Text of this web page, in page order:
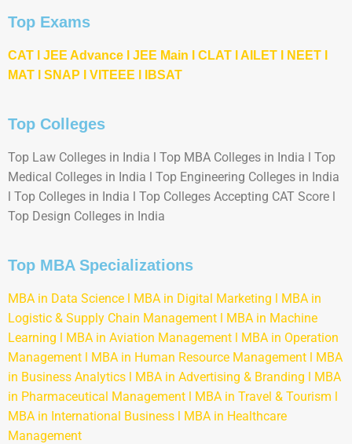
Top Exams
CAT JEE Advance JEE Main l CLAT l AILET l NEET l
MAT SNAP VITEEE IBSAT
Top Colleges
Top Law Colleges in India l Top MBA Colleges in India l Top
Medical Colleges in India l Top Engineering Colleges in India
l Top Colleges in India l Top Colleges Accepting CAT Score l
Top Design Colleges in India
Top MBA Specializations
MBA in Data Science l MBA in Digital Marketing l MBA in
Logistic & Supply Chain Management l MBA in Machine
Learning l MBA in Aviation Management l MBA in Operation
Management l MBA in Human Resource Management l MBA
in Business Analytics l MBA in Advertising & Branding l MBA
in Pharmaceutical Management l MBA in Travel & Tourism l
MBA in International Business l MBA in Healthcare
Management